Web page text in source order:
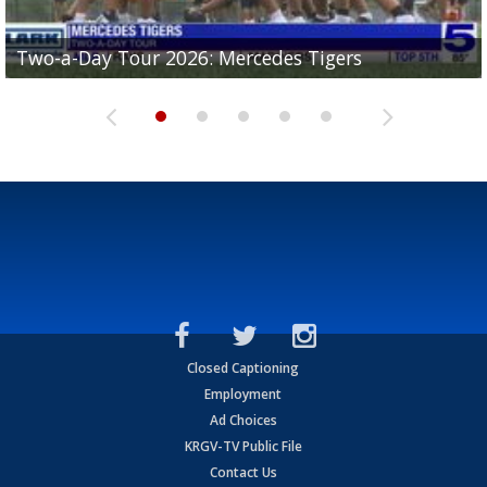
Two-a-Day Tour 2026: Mercedes Tigers
Two-a-Day Tour 2026: Progreso Red Ants
Two-a-Day Tour 2026: Donna Redskins
Two-a-Day Tour 2026: Brownsville Pace Vikings
Two-a-Day Tour 2026: La Joya Coyotes
Closed Captioning
Employment
Ad Choices
KRGV-TV Public File
Contact Us